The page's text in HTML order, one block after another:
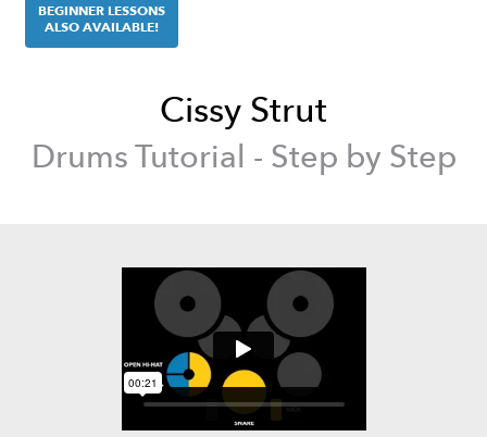
BEGINNER LESSONS
ALSO AVAILABLE!
Cissy Strut
Drums Tutorial - Step by Step